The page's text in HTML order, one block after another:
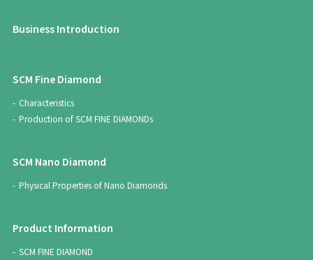
Business Introduction
SCM Fine Diamond
Characteristics
Production of SCM FINE DIAMONDs
SCM Nano Diamond
Physical Properties of Nano Diamonds
Product Information
SCM FINE DIAMOND